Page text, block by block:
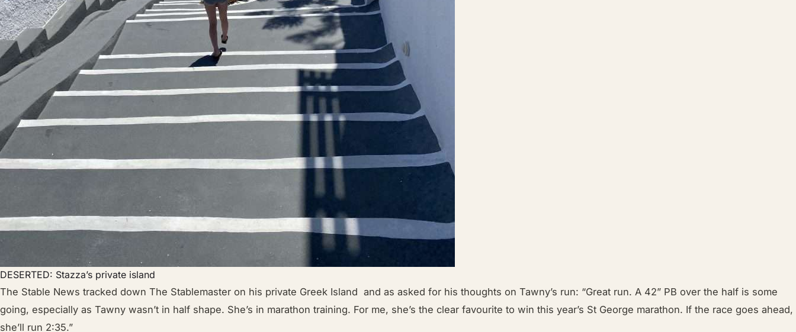
DESERTED: Stazza’s private island
The Stable News tracked down The Stablemaster on his private Greek Island and as asked for his thoughts on Tawny’s run: “Great run. A 42” PB over the half is some
going, especially as Tawny wasn’t in half shape. She’s in marathon training. For me, she’s the clear favourite to win this year’s St George marathon. If the race goes ahead,
she’ll run 2:35.”